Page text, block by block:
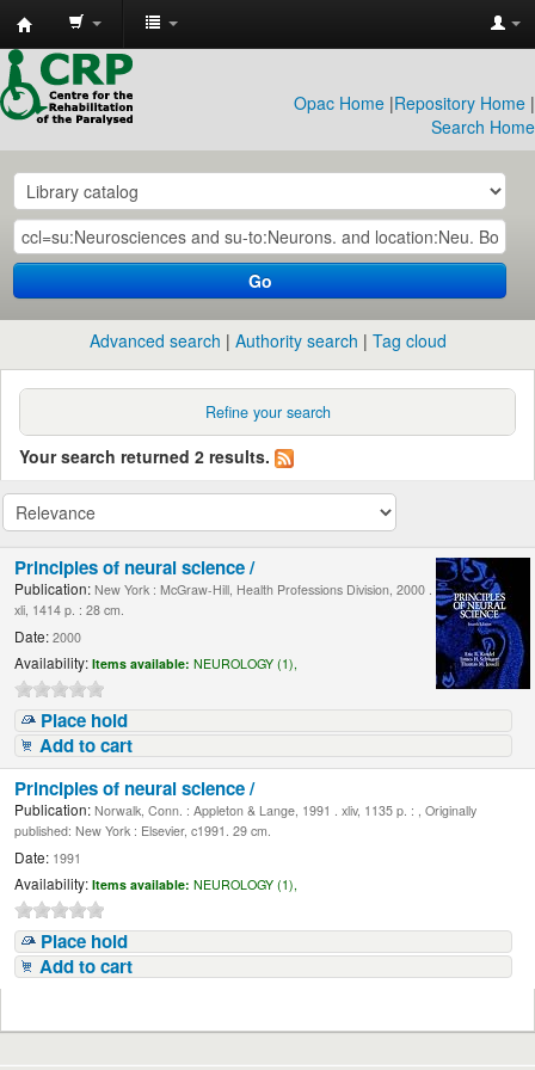
CRP
Library
Opac Home |Repository Home |
Search Home
Go
Advanced search Authority search Tag cloud
Refine your search
Your search returned 2 results.
Principles of neural science /
Publication: New York : McGraw-Hill, Health Professions Division, 2000 .
xli, 1414 p. : 28 cm.
Date: 2000
Availability: Items available: NEUROLOGY (1),
Place hold
Add to cart
Principles of neural science /
Publication: Norwalk, Conn. : Appleton & Lange, 1991 . xliv, 1135 p. : , Originally
published: New York : Elsevier, c1991. 29 cm.
Date: 1991
Availability: Items available: NEUROLOGY (1),
Place hold
Add to cart